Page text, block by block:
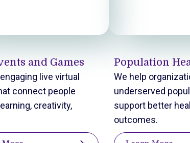
and Games
live virtual
connect people
creativity,
Population
We help
underserved
support better
outcomes.